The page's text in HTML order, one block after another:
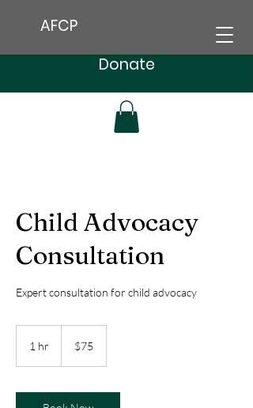
AFCP
Donate
Child Advocacy
Consultation
Expert consultation for child advocacy
1 hr
dollars$75